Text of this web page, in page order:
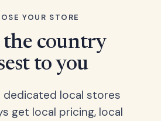
YOUR STORE
the country
to you
dedicated local stores
get local pricing, local